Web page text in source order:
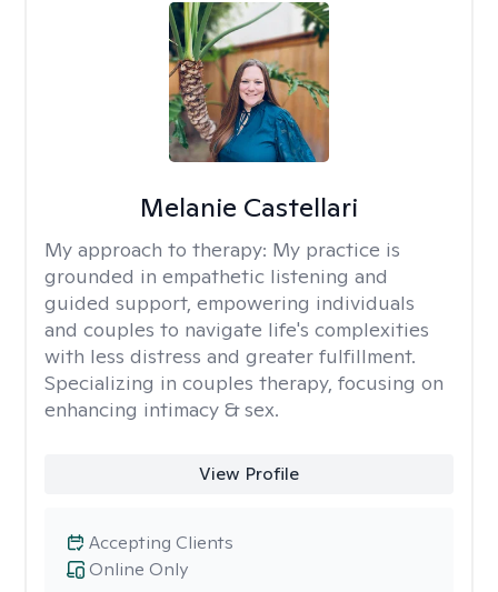
Melanie Castellari
My approach to therapy: My practice is
grounded in empathetic listening and
guided support, empowering individuals
and couples to navigate life's complexities
with less distress and greater fulfillment.
Specializing in couples therapy, focusing on
enhancing intimacy & sex.
View Profile
Online Only
Accepting Clients